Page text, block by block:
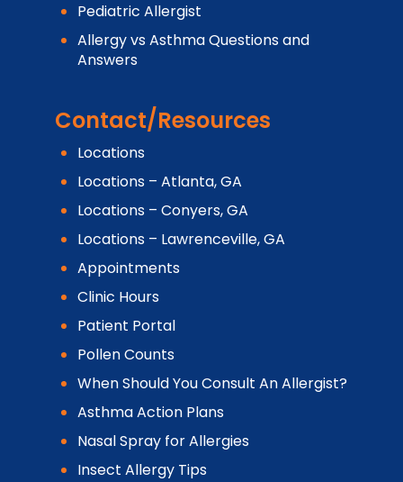
Pediatric Allergist
Allergy vs Asthma Questions and
Answers
Contact/Resources
Locations
Locations – Atlanta, GA
Locations – Conyers, GA
Locations – Lawrenceville, GA
Appointments
Clinic Hours
Patient Portal
Pollen Counts
When Should You Consult An Allergist?
Asthma Action Plans
Nasal Spray for Allergies
Insect Allergy Tips